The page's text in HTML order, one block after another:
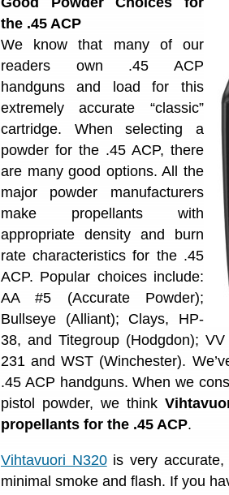
the .45 ACP
We know that many of our
readers own .45 ACP
handguns and load for this
extremely accurate “classic”
cartridge. When selecting a
powder for the .45 ACP, there
are many good options. All the
major powder manufacturers
make propellants with
appropriate density and burn
rate characteristics for the .45
ACP. Popular choices include:
AA #5 (Accurate Powder);
Bullseye (Alliant); Clays, HP-
38, and Titegroup (Hodgdon);
231 and WST (Winchester).
.45 ACP handguns. When we
pistol powder, we think
propellants for the .45 ACP.
Vihtavuori N320is very accurate,
minimal smoke and flash. If you